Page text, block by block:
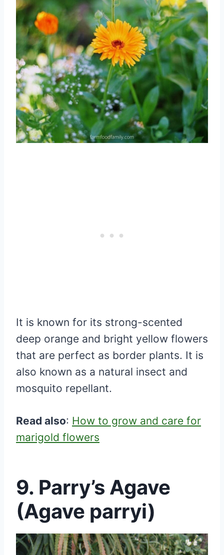
It is known for its strong-scented
deep orange and bright yellow flowers
that are perfect as border plants. It is
also known as a natural insect and
mosquito repellant.
Read also: How to grow and care for
marigold flowers
9. Parry’s Agave
(Agave parryi)